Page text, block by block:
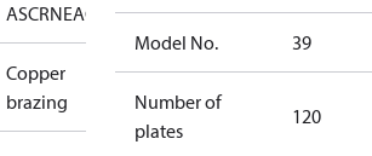
ASCRNEAC KRAIAPEDRoHSUAUL
Copper
brazing
Model No. 39
Number of
plates
120